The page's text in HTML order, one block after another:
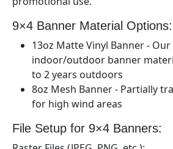
9×4 Banner Material Options:
13oz Matte Vinyl Banner -
indoor/outdoor banner
to 2 years outdoors
8oz Mesh Banner - Partially
for high wind areas
File Setup for 9×4 Banners: